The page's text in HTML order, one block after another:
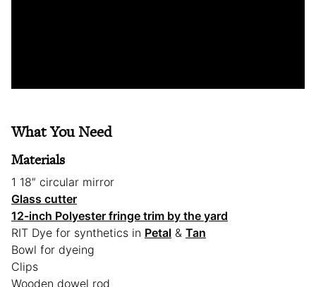
What You Need
Materials
1 18″ circular mirror
Glass cutter
12-inch Polyester fringe trim by the yard
RIT Dye for synthetics in Petal & Tan
Bowl for dyeing
Clips
Wooden dowel rod